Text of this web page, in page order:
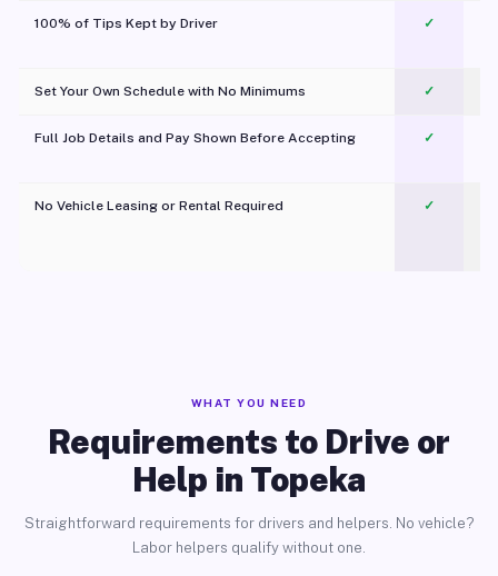
100% of Tips Kept by Driver ✓
Set Your Own Schedule with No Minimums ✓
Full Job Details and Pay Shown Before Accepting ✓
No Vehicle Leasing or Rental Required
✓
WHAT YOU NEED
Requirements to Drive or
Help in Topeka
Straightforward requirements for drivers and helpers. No vehicle?
Labor helpers qualify without one.